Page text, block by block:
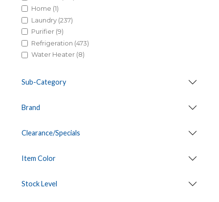
Home (1)
Laundry (237)
Purifier (9)
Refrigeration (473)
Water Heater (8)
Sub-Category
Brand
Clearance/Specials
Item Color
Stock Level